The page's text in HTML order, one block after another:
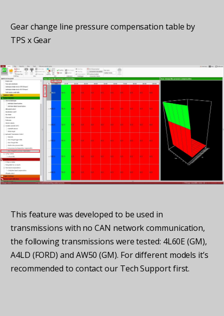
Gear change line pressure compensation table by
TPS x Gear
This feature was developed to be used in
transmissions with no CAN network communication,
the following transmissions were tested: 4L60E (GM),
A4LD (FORD) and AW50 (GM). For different models it’s
recommended to contact our Tech Support first.